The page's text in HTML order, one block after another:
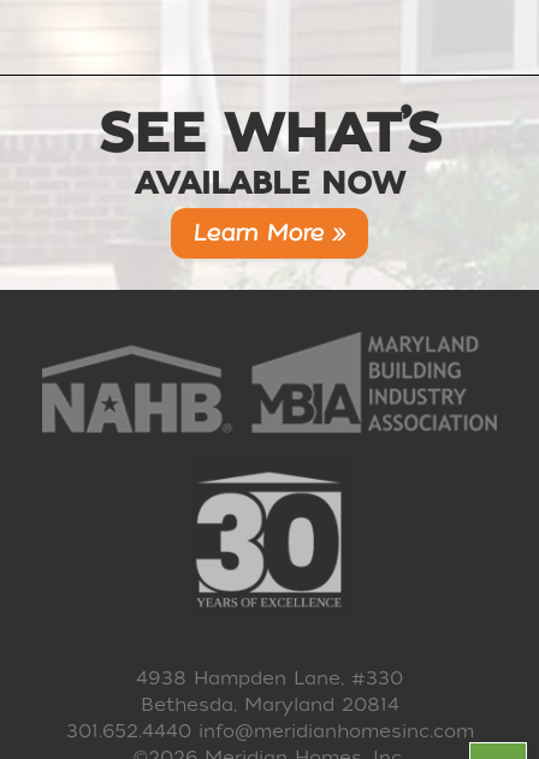
SEE WHAT’S
AVAILABLE NOW
Learn More »
4938 Hampden Lane, #330
Bethesda, Maryland 20814
301.652.4440 info@meridianhomesinc.com